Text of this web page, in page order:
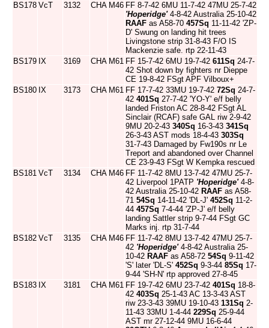
BS178 VcT 3132 CHA M46 FF 8-7-42 6MU 11-7-42 47MU 25-7-42
'Hoperidge'4-8-42 Australia 25-10-42
RAAF as A58-70 457Sq 11-11-42 'ZP-
D' Swung on landing hit trees
Livingstone strip 31-8-43 F/O IS
Mackenzie safe. rtp 22-11-43
BS179 IX 3169 CHA M61 FF 15-7-42 6MU 19-7-42 611Sq 24-7-
42 Shot down by fighters nr Dieppe
CE 19-8-42 FSgt APF Vilboux+
BS180 IX 3173 CHA M61 FF 17-7-42 33MU 19-7-42 72Sq 24-7-
42 401Sq 27-7-42 'YO-Y' e/f belly
landed Friston AC 28-8-42 FSgt AL
Sinclair (RCAF) safe GAL riw 2-9-42
9MU 20-2-43 340Sq 16-3-43 341Sq
26-3-43 AST mods 18-4-43 303Sq
31-7-43 Damaged by Fw190s nr Le
Treport and abandoned over Channel
CE 23-9-43 FSgt W Kempka rescued
BS181 VcT 3134 CHA M46 FF 11-7-42 8MU 13-7-42 47MU 25-7-
42 Liverpool 1PATP 'Hoperidge'4-8-
42 Australia 25-10-42 RAAF as A58-
71 54Sq 14-11-42 'DL-J' 452Sq 11-2-
44 457Sq 7-4-44 'ZP-J' e/f belly
landing Sattler strip 9-7-44 FSgt GC
Marks inj. rtp 31-7-44
BS182 VcT 3135 CHA M46 FF 11-7-42 8MU 13-7-42 47MU 25-7-
42 'Hoperidge'4-8-42 Australia 25-
10-42 RAAF as A58-72 54Sq 9-11-42
'S' later 'DL-S' 452Sq 9-3-44 85Sq 17-
9-44 'SH-N' rtp approved 27-8-45
BS183 IX 3181 CHA M61 FF 19-7-42 6MU 23-7-42 401Sq 18-8-
42 403Sq 25-1-43 AC 13-3-43 AST
riw 23-3-43 39MU 19-10-43 131Sq 2-
11-43 33MU 1-4-44 229Sq 25-9-44
AST mr 27-12-44 9MU 16-6-44